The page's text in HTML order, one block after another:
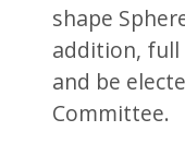
shape
addition, full
and be
Committee.